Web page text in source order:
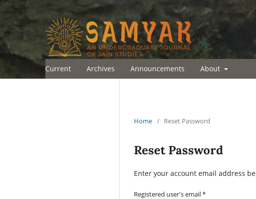
Current Archives Announcements About
Home / Reset Password
Reset Password
Enter your account email address
Registered user's email*